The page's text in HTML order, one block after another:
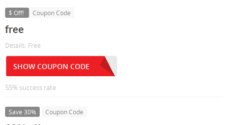
$ Off! Coupon Code
free
Details: Free
SHOW COUPON CODE
55% success rate
Save 30% Coupon Code